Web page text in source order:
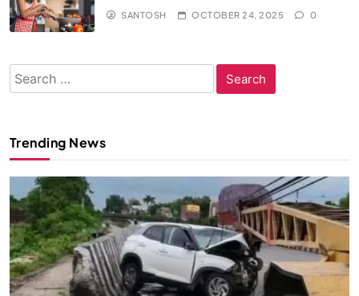
SANTOSH OCTOBER 24, 2025 0
Search
for:
Trending News